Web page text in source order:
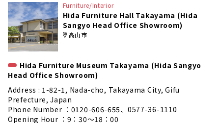
Furniture/Interior
Hida Furniture Hall Takayama (Hida
Sangyo Head Office Showroom)
高山市
Hida Furniture Museum Takayama (Hida Sangyo
Head Office Showroom)
Address : 1-82-1, Nada-cho, Takayama City, Gifu
Prefecture, Japan
Phone Number ：0120-606-655、0577-36-1110
Opening Hour ：9：30～18：00